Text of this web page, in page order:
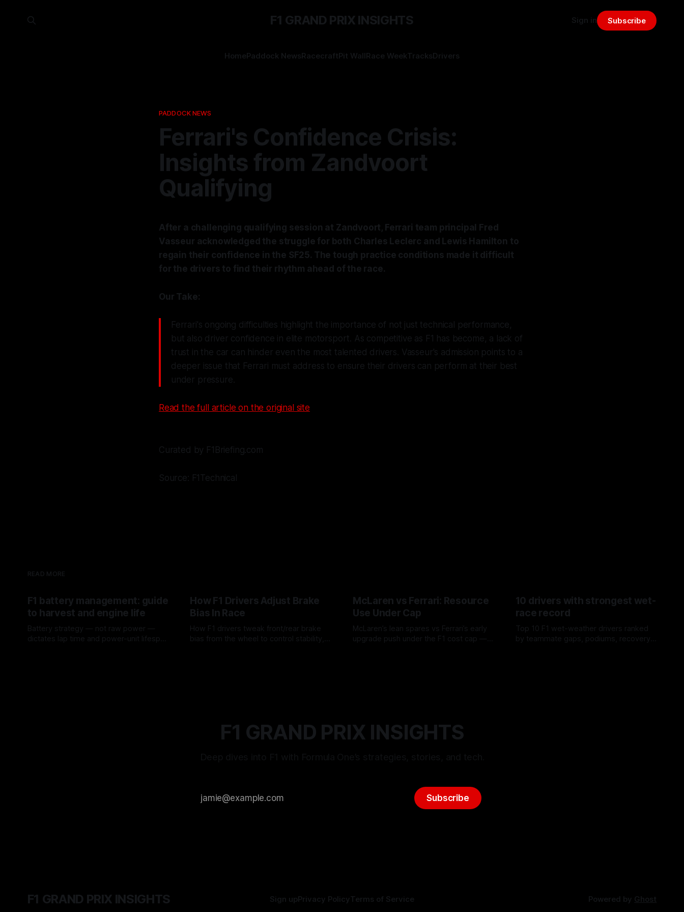
F1 GRAND PRIX INSIGHTS
HomePaddock NewsRacecraftPit WallRace WeekTracksDrivers
Sign in Subscribe
PADDOCK NEWS
Ferrari's Confidence Crisis:
Insights from Zandvoort
Qualifying
After a challenging qualifying session at Zandvoort, Ferrari team principal Fred
Vasseur acknowledged the struggle for both Charles Leclerc and Lewis Hamilton to
regain their confidence in the SF25. The tough practice conditions made it difficult
for the drivers to find their rhythm ahead of the race.
Our Take:
Ferrari's ongoing difficulties highlight the importance of not just technical performance,
but also driver confidence in elite motorsport. As competitive as F1 has become, a lack of
trust in the car can hinder even the most talented drivers. Vasseur's admission points to a
deeper issue that Ferrari must address to ensure their drivers can perform at their best
under pressure.
Read the full article on the original site
Curated by F1Briefing.com
Source: F1Technical
READ MORE
F1 battery management: guide
to harvest and engine life
Battery strategy — not raw power —
dictates lap time and power-unit lifespan
How F1 Drivers Adjust Brake
Bias In Race
How F1 drivers tweak front/rear brake
bias from the wheel to control stability,
McLaren vs Ferrari: Resource
Use Under Cap
McLaren’s lean spares vs Ferrari’s early
upgrade push under the F1 cost cap —
10 drivers with strongest wet-
race record
Top 10 F1 wet-weather drivers ranked
by teammate gaps, podiums, recovery
F1 GRAND PRIX INSIGHTS
Subscribe
F1 GRAND PRIX INSIGHTS Sign upPrivacy PolicyTerms of Service Powered by Ghost